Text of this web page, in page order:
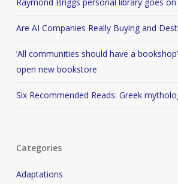
Raymond Briggs personal library goes
Are AI Companies Really Buying and
‘All communities should have a
open new bookstore
Six Recommended Reads: Greek
Categories
Adaptations